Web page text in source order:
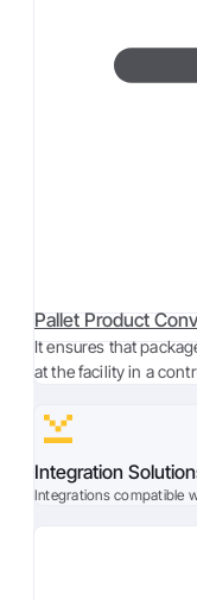
Pallet Product
It ensures that
at the facility in a
Integration
Integrations compatible